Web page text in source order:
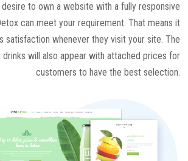
to own a website with a fully responsive
can meet your requirement. That means it
satisfaction whenever they visit your site. The
drinks will also appear with attached prices for
customers to have the best selection.